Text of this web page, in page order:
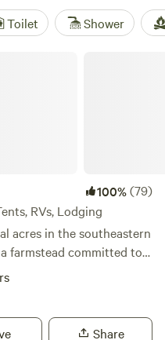
horseback riding, and
and miles of trails.
Toilet Shower
100%(79)
RVs, Lodging
acres in the southeastern
farmstead committed to
people, of all abilities.
the farmstead strolling
Share